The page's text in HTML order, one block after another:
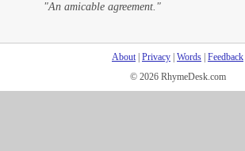
"An amicable agreement."
About| Privacy Words Feedback
© 2026 RhymeDesk.com